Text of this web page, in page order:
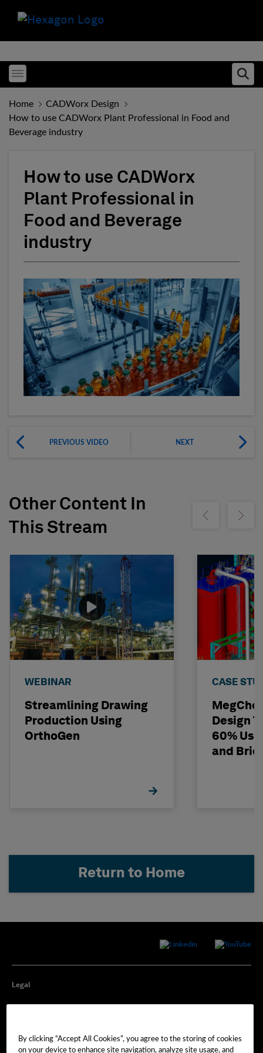
Toggle menubar
Home
CADWorx Design
How to use CADWorx Plant Professional in Food and
Beverage industry
How to use CADWorx
Plant Professional in
Food and Beverage
industry
PREVIOUS VIDEO NEXT
Other Content In
This Stream
Show previousShow
WEBINAR
Streamlining Drawing
Production Using
OrthoGen
CASE
Design
60%
and
Return to Home
Legal
Cookie Preferences
By clicking “Accept All Cookies”, you agree to the storing of cookies
on your device to enhance site navigation, analyze site usage, and